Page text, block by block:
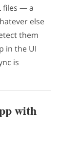
files — a
else
them
in the UI
is
with